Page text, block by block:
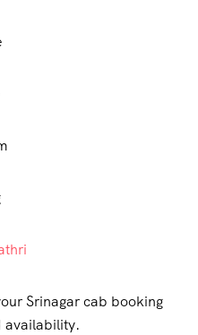
Srinagar cab booking
availability.